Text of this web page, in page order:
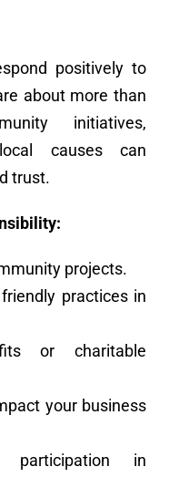
positively to
about more than
initiatives,
causes can
trust.
projects.
practices in
or charitable
your business
participation in